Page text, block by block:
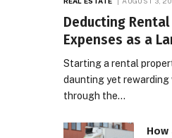
Deducting
Expenses as a
Starting a rental
daunting yet
through the…